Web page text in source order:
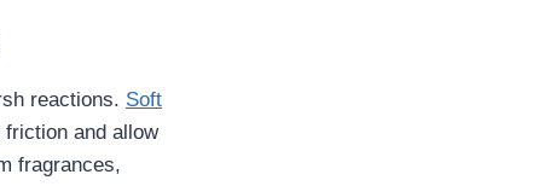
reactions. Soft
and allow
fragrances,